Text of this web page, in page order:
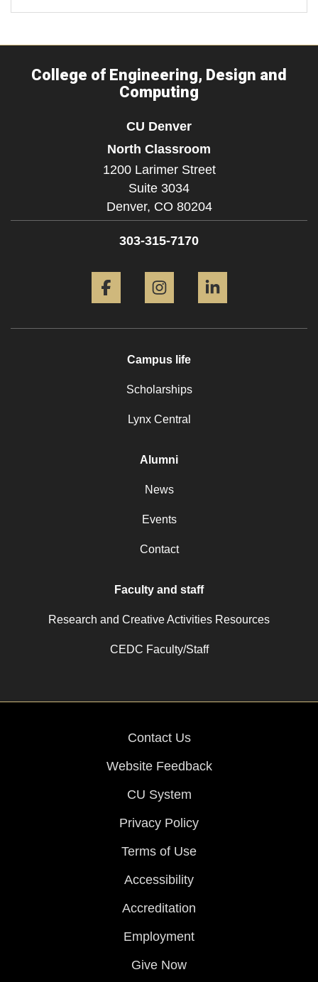
College of Engineering, Design and
Computing
CU Denver
North Classroom
1200 Larimer Street
Suite 3034
Denver, CO 80204
303-315-7170
Campus life
Scholarships
Lynx Central
Alumni
News
Events
Contact
Faculty and staff
Research and Creative Activities Resources
CEDC Faculty/Staff
Contact Us
Website Feedback
CU System
Privacy Policy
Terms of Use
Accessibility
Accreditation
Employment
Give Now